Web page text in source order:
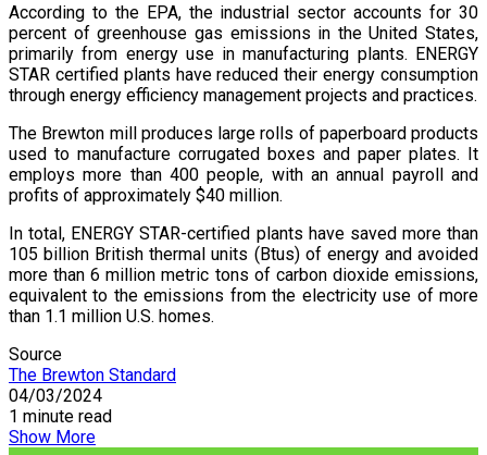
According to the EPA, the industrial sector accounts for 30
percent of greenhouse gas emissions in the United States,
primarily from energy use in manufacturing plants. ENERGY
STAR certified plants have reduced their energy consumption
through energy efficiency management projects and practices.
The Brewton mill produces large rolls of paperboard products
used to manufacture corrugated boxes and paper plates. It
employs more than 400 people, with an annual payroll and
profits of approximately $40 million.
In total, ENERGY STAR-certified plants have saved more than
105 billion British thermal units (Btus) of energy and avoided
more than 6 million metric tons of carbon dioxide emissions,
equivalent to the emissions from the electricity use of more
than 1.1 million U.S. homes.
Source
The Brewton Standard
04/03/2024
1 minute read
Show More